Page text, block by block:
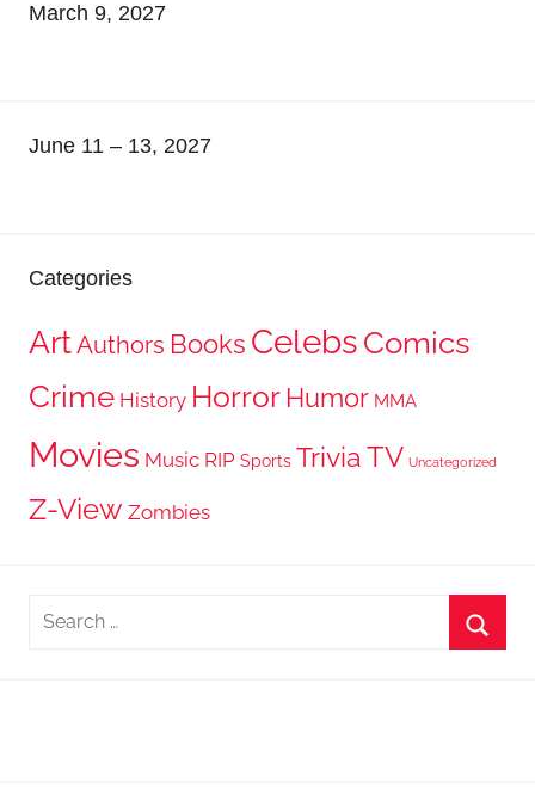
March 9, 2027
June 11 – 13, 2027
Categories
ArtAuthors Books Celebs Comics
Crime History Horror Humor MMA
Movies Music RIP Sports TriviaTV Uncategorized
Z-View Zombies
Search